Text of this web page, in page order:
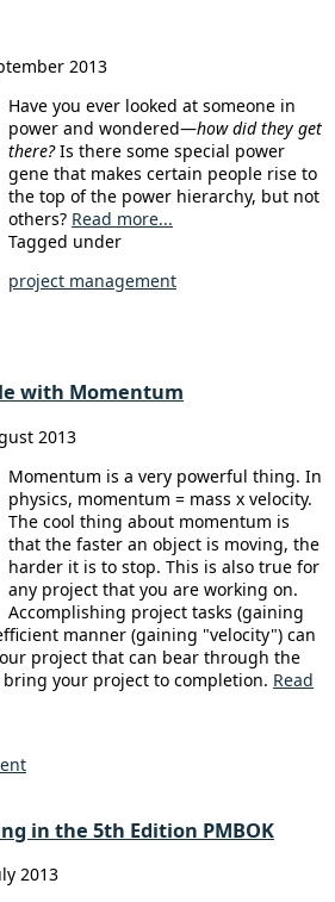
2013
Have you ever looked at someone in
power and wondered—how did they get
there?Is there some special power
gene that makes certain people rise to
the top of the power hierarchy, but not
others? Read more...
Tagged under
project management
with Momentum
2013
Momentum is a very powerful thing. In
physics, momentum = mass x velocity.
The cool thing about momentum is
that the faster an object is moving, the
harder it is to stop. This is also true for
any project that you are working on.
Accomplishing project tasks (gaining
manner (gaining "velocity") can
project that can bear through the
your project to completion. Read
in the 5th Edition PMBOK
2013